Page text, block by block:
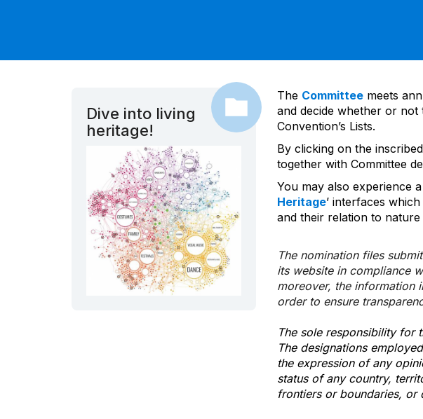
Dive into living
heritage!
The Committeemeets
and decide whether or
Convention’s Lists.
By clicking on the
together with Committee
You may also experience
Heritage’ interfaces
and their relation to
The nomination files
its website in compliance
moreover, the information
order to ensure
The sole responsibility for
The designations
the expression of any
status of any country,
frontiers or boundaries, or